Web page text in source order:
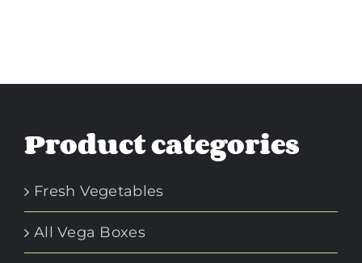
Product categories
Fresh Vegetables
All Vega Boxes